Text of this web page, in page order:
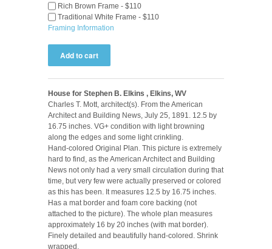
Rich Brown Frame - $110
Traditional White Frame - $110
Framing Information
House for Stephen B. Elkins , Elkins, WV
Charles T. Mott, architect(s). From the American
Architect and Building News, July 25, 1891. 12.5 by
16.75 inches. VG+ condition with light browning
along the edges and some light crinkling.
Hand-colored Original Plan. This picture is extremely
hard to find, as the American Architect and Building
News not only had a very small circulation during that
time, but very few were actually preserved or colored
as this has been. It measures 12.5 by 16.75 inches.
Has a mat border and foam core backing (not
attached to the picture). The whole plan measures
approximately 16 by 20 inches (with mat border).
Finely detailed and beautifully hand-colored. Shrink
wrapped.